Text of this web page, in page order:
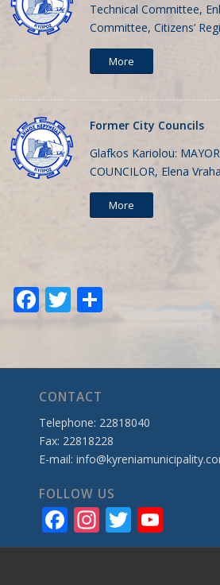
Technical Committee,
Committee, Citizens’
More
Former City Councils
Glafkos Kariolou:
COUNCILOR, Elena
More
Facebook
Twitter
CONTACT
Telephone: 22818040
Fax: 22818228
E-mail:
FOLLOW US
Facebook
Instagram
Twitter